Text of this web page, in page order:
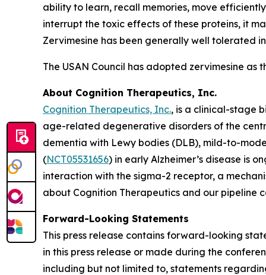
ability to learn, recall memories, move
interrupt the toxic effects of these proteins, it
Zervimesine has been generally well tolerated
The USAN Council has adopted zervimesine as
About Cognition Therapeutics, Inc.
Cognition Therapeutics, Inc., is a clinical-stage
age-related degenerative disorders of the
dementia with Lewy bodies (DLB), mild-to-
(NCT05531656) in early Alzheimer’s disease is
interaction with the sigma-2 receptor, a
about Cognition Therapeutics and our pipeline
Forward-Looking Statements
This press release contains forward-looking
in this press release or made during the
including but not limited to, statements